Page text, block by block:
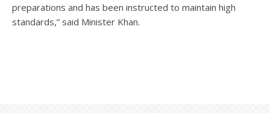
preparations and has been instructed to maintain high
standards,” said Minister Khan.